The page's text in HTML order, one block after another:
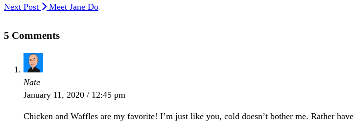
Next Post
Meet Jane Do
5 Comments
Nate
January 11, 2020 / 12:45 pm
Chicken and Waffles are my favorite! I’m just like you, cold doesn’t bother me. Rather